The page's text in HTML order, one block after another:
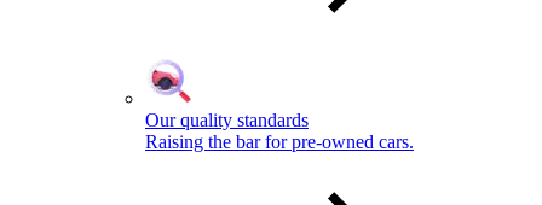
Our quality standards
Raising the bar for pre-owned cars.